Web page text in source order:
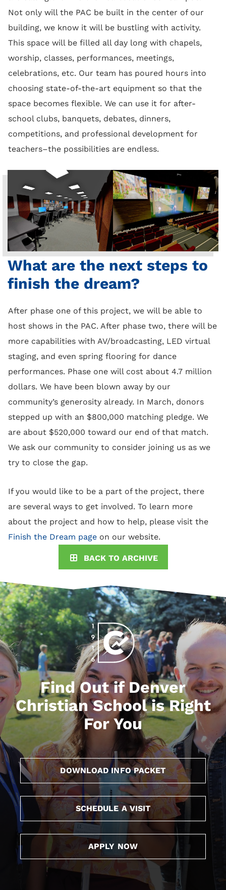
Not only will the PAC be built in the center of our
building, we know it will be bustling with activity.
This space will be filled all day long with chapels,
worship, classes, performances, meetings,
celebrations, etc. Our team has poured hours into
choosing state-of-the-art equipment so that the
space becomes flexible. We can use it for after-
school clubs, banquets, debates, dinners,
competitions, and professional development for
teachers–the possibilities are endless.
What are the next steps to
finish the dream?
After phase one of this project, we will be able to
host shows in the PAC. After phase two, there will be
more capabilities with AV/broadcasting, LED virtual
staging, and even spring flooring for dance
performances. Phase one will cost about 4.7 million
dollars. We have been blown away by our
community’s generosity already. In March, donors
stepped up with an $800,000 matching pledge. We
are about $520,000 toward our end of that match.
We ask our community to consider joining us as we
try to close the gap.
If you would like to be a part of the project, there
are several ways to get involved. To learn more
about the project and how to help, please visit the
Finish the Dream page on our website.
BACK TO ARCHIVE
Find Out if Denver
Christian School is Right
For You
DOWNLOAD INFO PACKET
SCHEDULE A VISIT
APPLY NOW